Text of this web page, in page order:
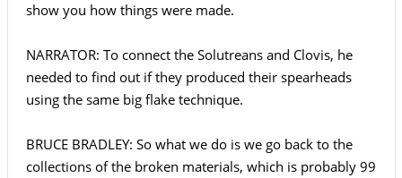
show you how things were made.
NARRATOR: To connect the Solutreans and Clovis, he
needed to find out if they produced their spearheads
using the same big flake technique.
BRUCE BRADLEY: So what we do is we go back to the
collections of the broken materials, which is probably 99